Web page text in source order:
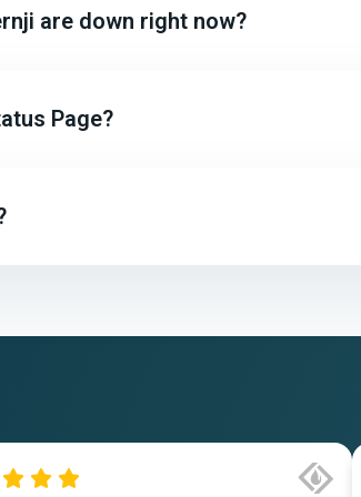
are down right now?
Page?